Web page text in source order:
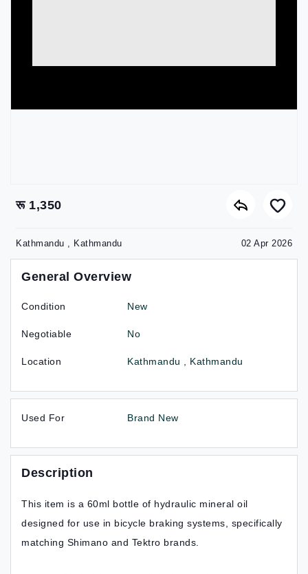
रू 1,350
Kathmandu , Kathmandu 02 Apr 2026
General Overview
Condition New
Negotiable No
Location Kathmandu , Kathmandu
Used For Brand New
Description
This item is a 60ml bottle of hydraulic mineral oil
designed for use in bicycle braking systems, specifically
matching Shimano and Tektro brands.